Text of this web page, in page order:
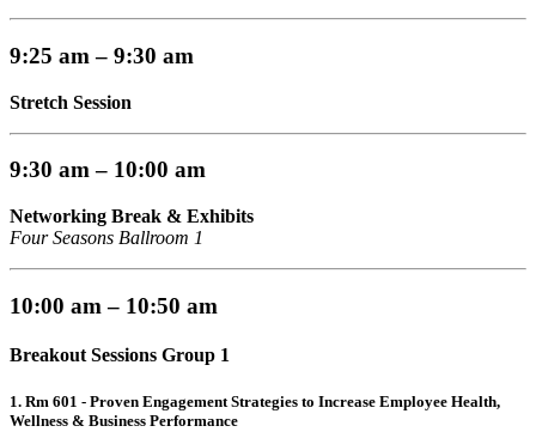
9:25 am – 9:30 am
Stretch Session
9:30 am – 10:00 am
Networking Break & Exhibits
Four Seasons Ballroom 1
10:00 am – 10:50 am
Breakout Sessions Group 1
1. Rm 601 - Proven Engagement Strategies to Increase Employee Health,
Wellness & Business Performance